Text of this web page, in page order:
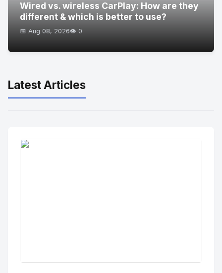
Wired vs. wireless CarPlay: How are they
different & which is better to use?
📅 Aug 08, 2026👁️ 0
Latest Articles